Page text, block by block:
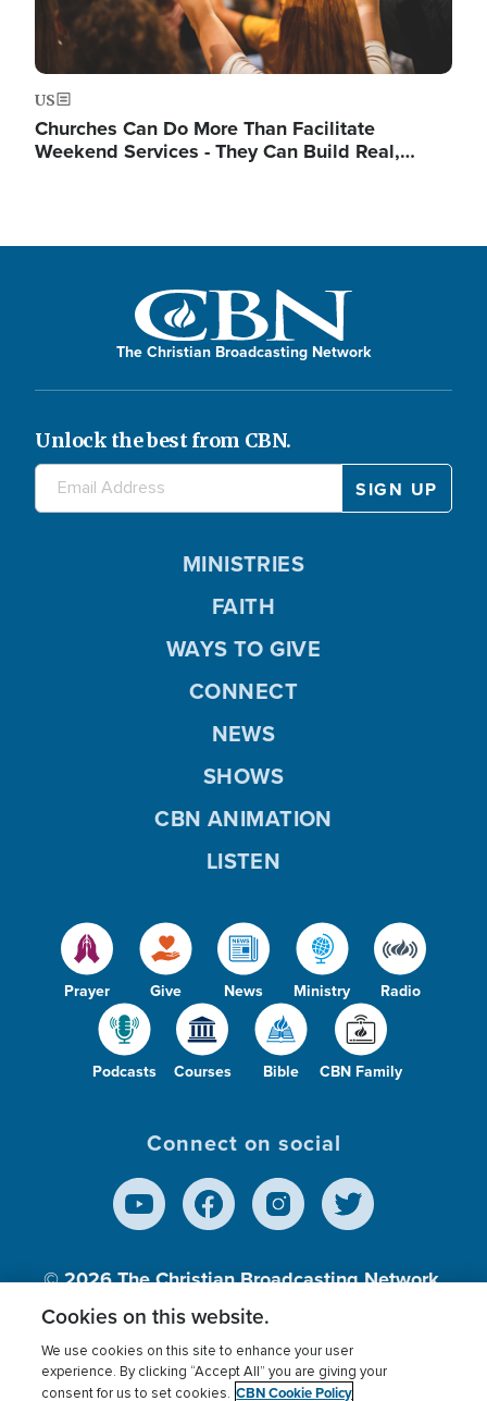
US
Churches Can Do More Than Facilitate
Weekend Services - They Can Build Real,…
The Christian Broadcasting Network
Unlock the best from CBN.
Prayer Give News Ministry Radio
Podcasts Courses Bible CBN Family
MINISTRIES
FAITH
WAYS TO GIVE
CONNECT
NEWS
SHOWS
CBN ANIMATION
LISTEN
Connect on social
© 2026The Christian Broadcasting Network,
Inc., A nonprofit 501 (c)(3) Charitable
Terms of use Privacy Policy Donor Privacy
Cookies on this website.
We use cookies on this site to enhance your user
experience. By clicking “Accept All” you are giving your
consent for us to set cookies. CBN Cookie Policy